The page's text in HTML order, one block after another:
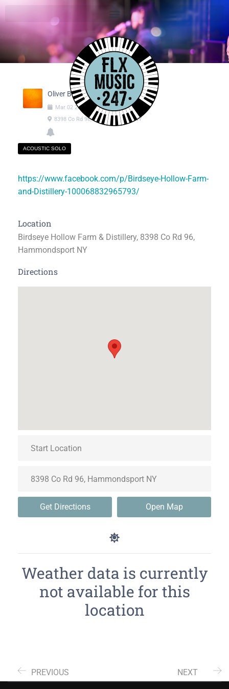
Oliver Burdo
Mar 02 2025 03:00pm
06:00pm
8398 Co Rd 96, Hammondsport NY
ACOUSTIC SOLO
https://www.facebook.com/p/Birdseye-Hollow-Farm-
and-Distillery-100068832965793/
Location
Birdseye Hollow Farm & Distillery, 8398 Co Rd 96,
Hammondsport NY
Directions
Get Directions Open Map
Weather data is currently
not available for this
location
PREVIOUS NEXT